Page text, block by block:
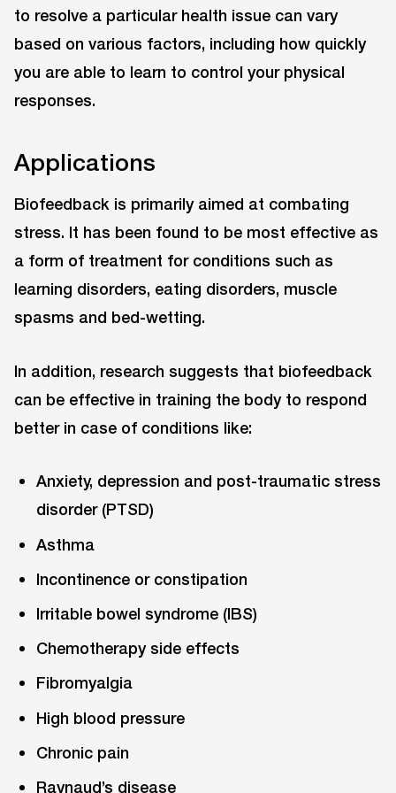
to resolve a particular health issue can vary
based on various factors, including how quickly
you are able to learn to control your physical
responses.
Applications
Biofeedback is primarily aimed at combating
stress. It has been found to be most effective as
a form of treatment for conditions such as
learning disorders, eating disorders, muscle
spasms and bed-wetting.
In addition, research suggests that biofeedback
can be effective in training the body to respond
better in case of conditions like:
Anxiety, depression and post-traumatic stress
disorder (PTSD)
Asthma
Incontinence or constipation
Irritable bowel syndrome (IBS)
Chemotherapy side effects
Fibromyalgia
High blood pressure
Chronic pain
Raynaud’s disease